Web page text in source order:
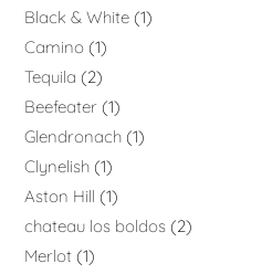
Black & White 1
Camino 1
Tequila
2
Beefeater 1
Glendronach 1
Clynelish 1
Aston Hill
1
chateau los boldos 2
Merlot 1